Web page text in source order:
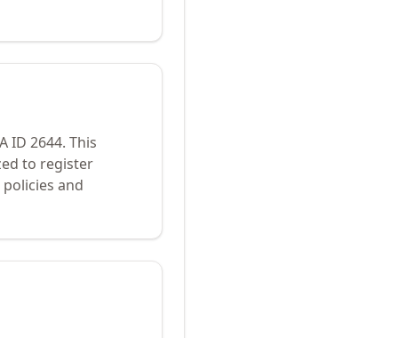
ID 2644. This
to register
and